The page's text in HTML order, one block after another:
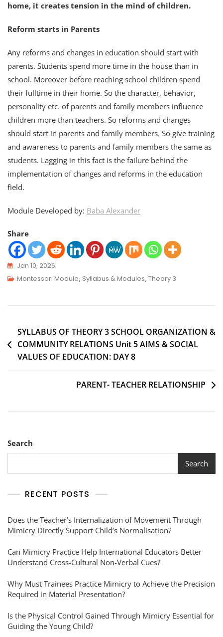
home, it creates tension in the mind of children.
Reform starts in Parents
Any reforms and changes in education should start with
parents. Students spend more time in the house than in
school. Moreover before reaching school children spend
their fulltime in their home. So the character, behavior,
personality etc. of parents and family members influence
children more than teachers. So reforms and changes
should start in parents and family members. So give training
and awareness to parents and family members the same as
students. Lagging in this fact is the failure behind the
implementation of changes and reforms in the education
field.
Module Developed by: Baba Alexander
Share
Jan 10, 2026
Montessori Module, Syllabus & Modules, Theory 3
SYLLABUS OF THEORY 3 SCHOOL ORGANIZATION &
COMMUNITY RELATIONS Unit 5 AIMS & SOCIAL
VALUES OF EDUCATION: DAY 8
PARENT- TEACHER RELATIONSHIP
Search
Search
RECENT POSTS
Does the Teacher’s Internalization of Movement Through
Mimicry Directly Support Child’s Normalisation?
Can Mimicry Practice Help International Educators Better
Understand Cross-Cultural Non-Verbal Cues?
Why Must Trainees Practice Mimicry to Achieve the Precision
Required in Material Presentation?
Is the Physical Control Gained Through Mimicry Essential for
Guiding the Young Child?